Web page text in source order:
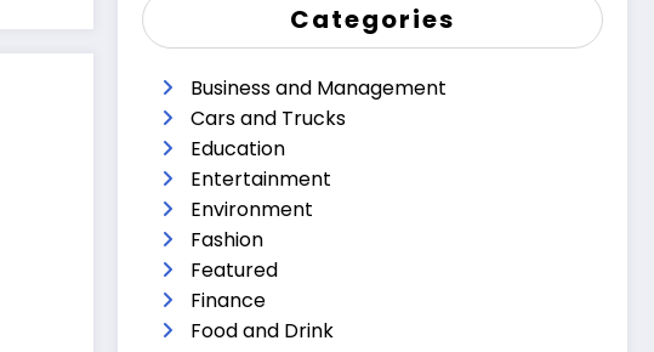
Categories
Business and Management
Cars and Trucks
Education
Entertainment
Environment
Fashion
Featured
Finance
Food and Drink